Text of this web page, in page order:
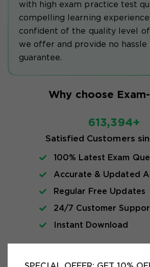
with high exam practice test
compelling learning
confident of the quality level
we offer and provide no hassle
guarantee.
Why choose
613,394+
Satisfied Customers
100% Latest Exam
Accurate & Updated
Regular Free Updates
24/7 Customer
Instant Download